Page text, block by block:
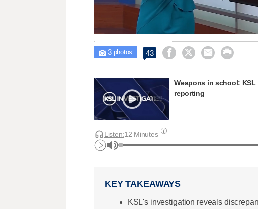
Unmute
:
17.65%
 3photos 43    
Weapons in school:
reporting
Listen:12 Minutes
KEY TAKEAWAYS
KSL's investigation reveals